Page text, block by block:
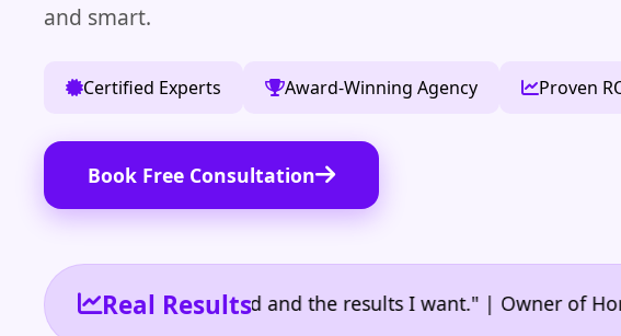
and smart.
Certified Experts Award-Winning Agency Proven
Book Free Consultation
Real Results
the reporting I need and the results I want." | Owner of Home